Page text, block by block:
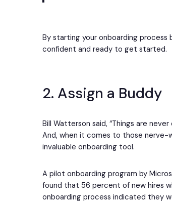
By starting your onboarding process
confident and ready to get started.
2. Assign a Buddy
Bill Watterson said, “Things are
And, when it comes to those nerve-
invaluable onboarding tool.
A pilot onboarding program by
found that 56 percent of new hires
onboarding process indicated they